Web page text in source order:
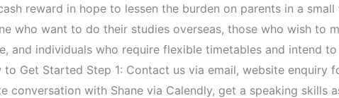
reward in hope to lessen the burden on parents in a small
who want to do their studies overseas, those who wish to
and individuals who require flexible timetables and intend
Get Started Step 1: Contact us via email, website enquiry
conversation with Shane via Calendly, get a speaking skills